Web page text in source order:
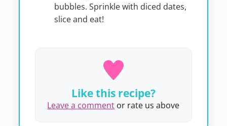
bubbles. Sprinkle with diced dates,
slice and eat!
Like this recipe?
Leave a comment or rate us above